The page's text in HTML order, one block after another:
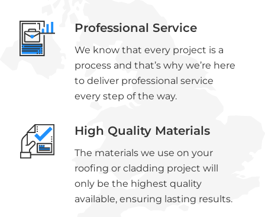
Professional Service
We know that every project is a
process and that’s why we’re here
to deliver professional service
every step of the way.
High Quality Materials
The materials we use on your
roofing or cladding project will
only be the highest quality
available, ensuring lasting results.